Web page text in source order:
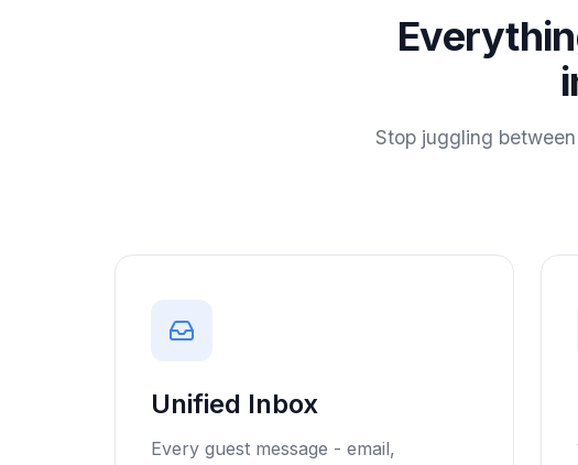
Stop juggling
Unified Inbox
Every guest message - email,